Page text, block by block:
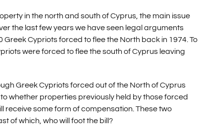
in the north and south of Cyprus, the main issue
the last few years we have seen legal arguments
Cypriots forced to flee the North back in 1974. To
were forced to flee the south of Cyprus leaving
Greek Cypriots forced out of the North of Cyprus
whether properties previously held by those forced
receive some form of compensation. These two
of which, who will foot the bill?